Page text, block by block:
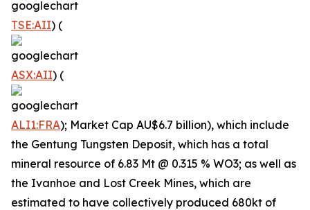
TSE:AII) (
ASX:AII) (
ALI1:FRA); Market Cap AU$6.7 billion), which include
the Gentung Tungsten Deposit, which has a total
mineral resource of 6.83 Mt @ 0.315 % WO3; as well as
the Ivanhoe and Lost Creek Mines, which are
estimated to have collectively produced 680kt of